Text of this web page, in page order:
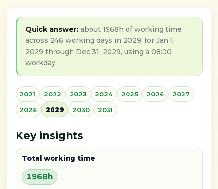
Quick answer: about 1968h of working time
across 246 working days in 2029, for Jan 1,
2029 through Dec 31, 2029, using a 08:00
workday.
2021 2022 2023 2024 2025 2026
2027
2028
2029 2030 2031
Key insights
Total working time
1968h